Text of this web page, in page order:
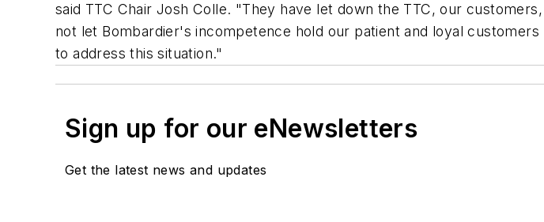
said TTC Chair Josh Colle. "They have let down the TTC, our
not let Bombardier's incompetence hold our patient and loyal
to address this situation."
Sign up for our eNewsletters
Get the latest news and updates